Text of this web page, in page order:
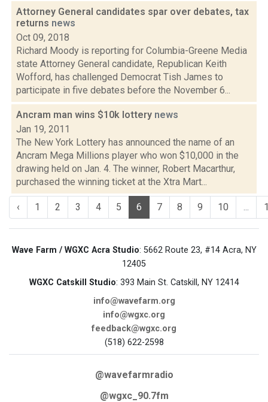
Attorney General candidates spar over debates, tax
returns news
Oct 09, 2018
Richard Moody is reporting for Columbia-Greene Media
state Attorney General candidate, Republican Keith
Wofford, has challenged Democrat Tish James to
participate in five debates before the November 6...
Ancram man wins $10k lottery news
Jan 19, 2011
The New York Lottery has announced the name of an
Ancram Mega Millions player who won $10,000 in the
drawing held on Jan. 4. The winner, Robert Macarthur,
purchased the winning ticket at the Xtra Mart...
‹ 1 2 3 4 5 6 7 8 9 10 ...
Wave Farm / WGXC Acra Studio: 5662 Route 23, #14 Acra, NY
12405
WGXC Catskill Studio: 393 Main St. Catskill, NY 12414
info@wavefarm.org
info@wgxc.org
feedback@wgxc.org
(518) 622-2598
@wavefarmradio
@wgxc_90.7fm